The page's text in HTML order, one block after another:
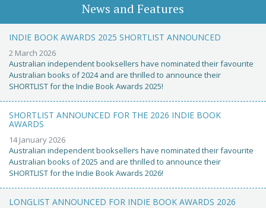
News and Features
INDIE BOOK AWARDS 2025 SHORTLIST ANNOUNCED
2 March 2026
Australian independent booksellers have nominated their favourite
Australian books of 2024 and are thrilled to announce their
SHORTLIST for the Indie Book Awards 2025!
SHORTLIST ANNOUNCED FOR THE 2026 INDIE BOOK
AWARDS
14 January 2026
Australian independent booksellers have nominated their favourite
Australian books of 2025 and are thrilled to announce their
SHORTLIST for the Indie Book Awards 2026!
LONGLIST ANNOUNCED FOR INDIE BOOK AWARDS 2026